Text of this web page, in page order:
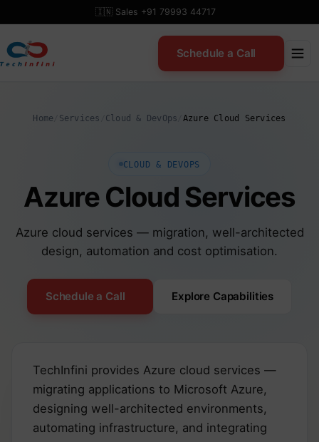
to
content
🇮🇳 Sales +91 79993 44717
Schedule a Call
Home Services Cloud & DevOps Azure Cloud Services
CLOUD & DEVOPS
Azure Cloud Services
Azure cloud services — migration, well-architected
design, automation and cost optimisation.
Schedule a Call Explore Capabilities
TechInfini provides Azure cloud services —
migrating applications to Microsoft Azure,
designing well-architected environments,
automating infrastructure, and integrating